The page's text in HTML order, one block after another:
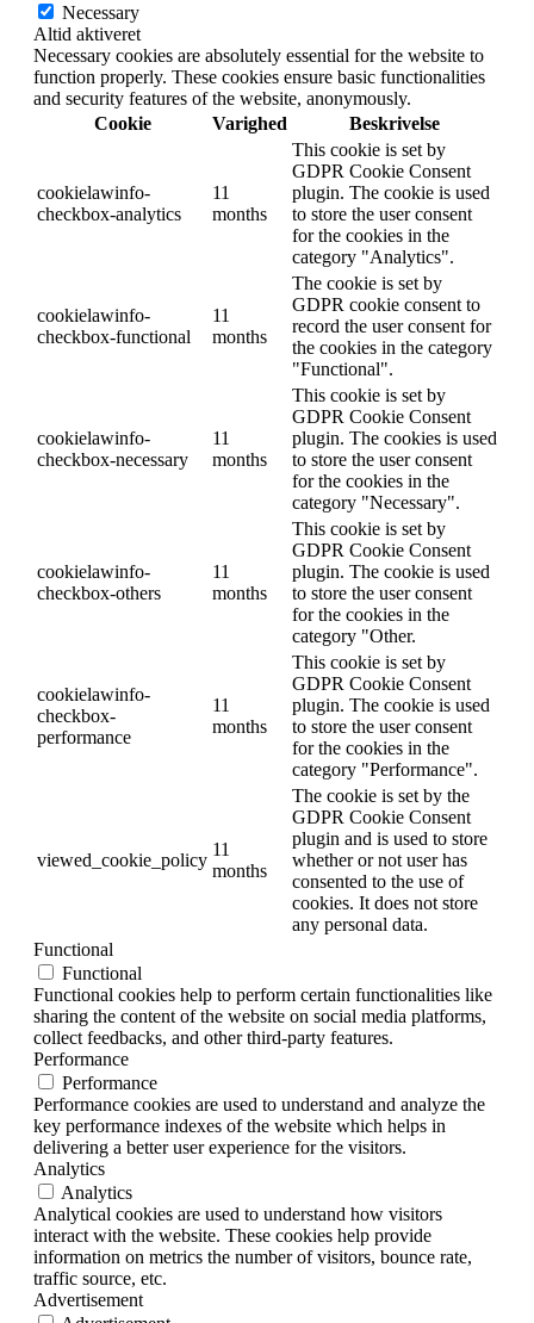
Necessary
Altid aktiveret
Necessary cookies are absolutely essential for the website to
function properly. These cookies ensure basic functionalities
and security features of the website, anonymously.
Cookie
Varighed Beskrivelse
cookielawinfo-
checkbox-analytics
11
months
This cookie is set by
GDPR Cookie Consent
plugin. The cookie is used
to store the user consent
for the cookies in the
category "Analytics".
cookielawinfo-
checkbox-functional
11
months
The cookie is set by
GDPR cookie consent to
record the user consent for
the cookies in the category
"Functional".
cookielawinfo-
checkbox-necessary
11
months
This cookie is set by
GDPR Cookie Consent
plugin. The cookies is used
to store the user consent
for the cookies in the
category "Necessary".
cookielawinfo-
checkbox-others
11
months
This cookie is set by
GDPR Cookie Consent
plugin. The cookie is used
to store the user consent
for the cookies in the
category "Other.
cookielawinfo-
checkbox-
performance
11
months
This cookie is set by
GDPR Cookie Consent
plugin. The cookie is used
to store the user consent
for the cookies in the
category "Performance".
viewed_cookie_policy
11
months
The cookie is set by the
GDPR Cookie Consent
plugin and is used to store
whether or not user has
consented to the use of
cookies. It does not store
any personal data.
Functional
Functional
Functional cookies help to perform certain functionalities like
sharing the content of the website on social media platforms,
collect feedbacks, and other third-party features.
Performance
Performance
Performance cookies are used to understand and analyze the
key performance indexes of the website which helps in
delivering a better user experience for the visitors.
Analytics
Analytics
Analytical cookies are used to understand how visitors
interact with the website. These cookies help provide
information on metrics the number of visitors, bounce rate,
traffic source, etc.
Advertisement